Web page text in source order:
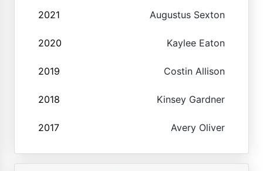
2021 Augustus Sexton
2020 Kaylee Eaton
2019 Costin Allison
2018 Kinsey Gardner
2017 Avery Oliver